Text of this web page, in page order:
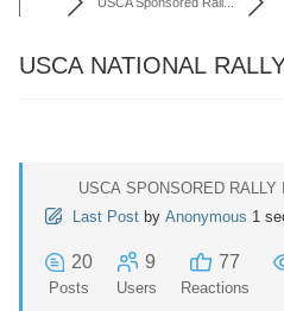
USCA NATIONAL
USCA SPONSORED RALLY
Last Post by Anonymous 1
20
Posts
9
Users
77
Reactions